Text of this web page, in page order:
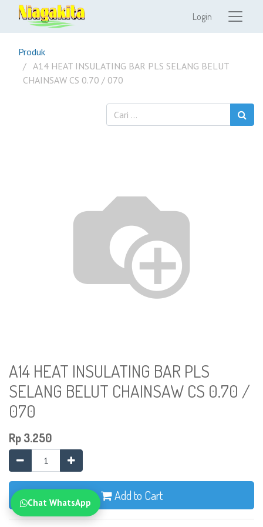
Login
Produk
A14 HEAT INSULATING BAR PLS SELANG BELUT
CHAINSAW CS 0.70 / 070
A14 HEAT INSULATING BAR PLS
SELANG BELUT CHAINSAW CS 0.70 /
070
Rp3.250
Add to Cart
Chat WhatsApp